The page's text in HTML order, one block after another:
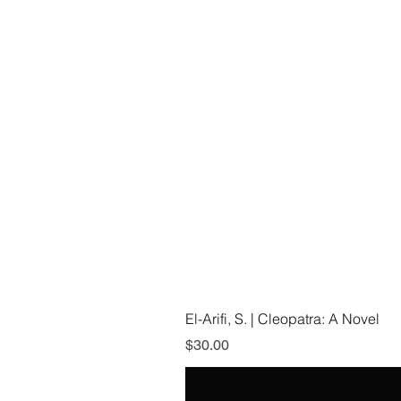
El-Arifi, S. | Cleopatra: A Novel
Price
$30.00